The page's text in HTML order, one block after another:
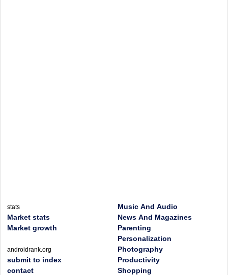
stats
Market stats
Market growth
androidrank.org
submit to index
contact
Music And Audio
News And Magazines
Parenting
Personalization
Photography
Productivity
Shopping